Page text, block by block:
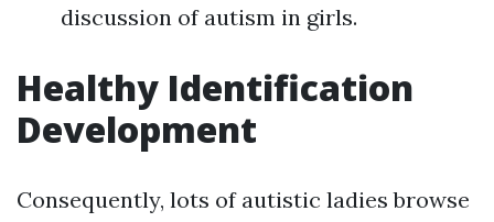
discussion of autism in girls.
Healthy Identification
Development
Consequently, lots of autistic ladies browse